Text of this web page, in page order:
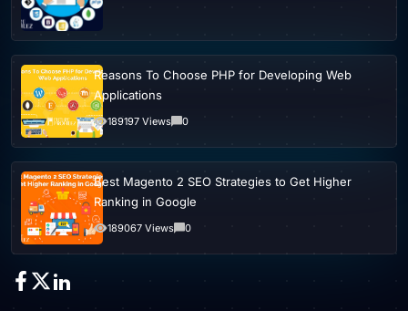
Reasons To Choose PHP for Developing Web
Applications
189197 Views 0
Best Magento 2 SEO Strategies to Get Higher
Ranking in Google
189067 Views 0